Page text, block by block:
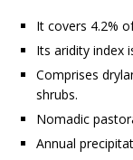
It covers 4.2%
Its aridity index
Comprises
shrubs.
Nomadic
Annual